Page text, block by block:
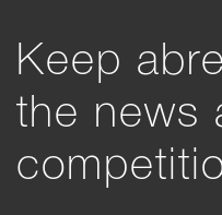
Keep
the news